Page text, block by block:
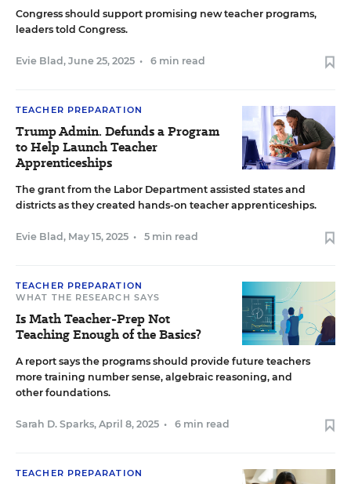
Congress should support promising new teacher programs,
leaders told Congress.
Evie Blad , June 25, 2025 • 6 min read
TEACHER PREPARATION
Trump Admin. Defunds a Program
to Help Launch Teacher
Apprenticeships
The grant from the Labor Department assisted states and
districts as they created hands-on teacher apprenticeships.
Evie Blad , May 15, 2025 • 5 min read
TEACHER PREPARATION
WHAT THE RESEARCH SAYS
Is Math Teacher-Prep Not
Teaching Enough of the Basics?
A report says the programs should provide future teachers
more training number sense, algebraic reasoning, and
other foundations.
Sarah D. Sparks, April 8, 2025 • 6 min read
TEACHER PREPARATION